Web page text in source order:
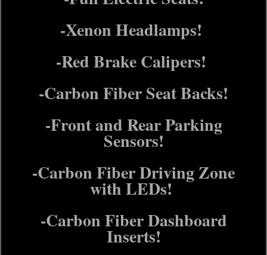
-Xenon Headlamps!
-Red Brake Calipers!
-Carbon Fiber Seat Backs!
-Front and Rear Parking
Sensors!
-Carbon Fiber Driving Zone
with LEDs!
-Carbon Fiber Dashboard
Inserts!